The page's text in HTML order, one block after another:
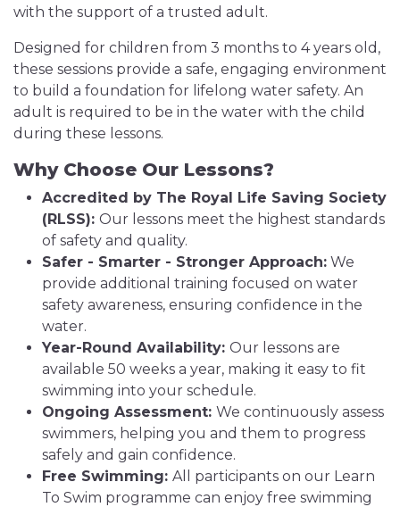
with the support of a trusted adult.
Designed for children from 3 months to 4 years old,
these sessions provide a safe, engaging environment
to build a foundation for lifelong water safety. An
adult is required to be in the water with the child
during these lessons.
Why Choose Our Lessons?
Accredited by The Royal Life Saving Society
(RLSS): Our lessons meet the highest standards
of safety and quality.
Safer - Smarter - Stronger Approach: We
provide additional training focused on water
safety awareness, ensuring confidence in the
water.
Year-Round Availability: Our lessons are
available 50 weeks a year, making it easy to fit
swimming into your schedule.
Ongoing Assessment: We continuously assess
swimmers, helping you and them to progress
safely and gain confidence.
Free Swimming: All participants on our Learn
To Swim programme can enjoy free swimming